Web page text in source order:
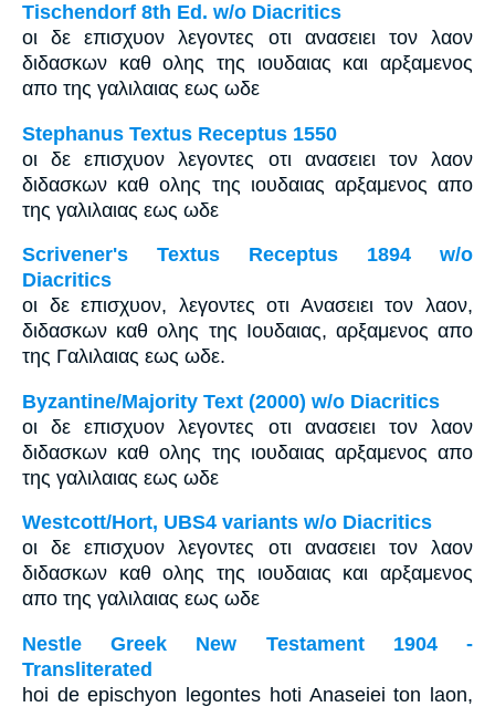
Tischendorf 8th Ed. w/o Diacritics
οι δε επισχυον λεγοντες οτι ανασειει τον λαον
διδασκων καθ ολης της ιουδαιας και αρξαμενος
απο της γαλιλαιας εως ωδε
Stephanus Textus Receptus 1550
οι δε επισχυον λεγοντες οτι ανασειει τον λαον
διδασκων καθ ολης της ιουδαιας αρξαμενος απο
της γαλιλαιας εως ωδε
Scrivener's Textus Receptus 1894 w/o
Diacritics
οι δε επισχυον, λεγοντες οτι Ανασειει τον λαον,
διδασκων καθ ολης της Ιουδαιας, αρξαμενος απο
της Γαλιλαιας εως ωδε.
Byzantine/Majority Text (2000) w/o Diacritics
οι δε επισχυον λεγοντες οτι ανασειει τον λαον
διδασκων καθ ολης της ιουδαιας αρξαμενος απο
της γαλιλαιας εως ωδε
Westcott/Hort, UBS4 variants w/o Diacritics
οι δε επισχυον λεγοντες οτι ανασειει τον λαον
διδασκων καθ ολης της ιουδαιας και αρξαμενος
απο της γαλιλαιας εως ωδε
Nestle Greek New Testament 1904 -
Transliterated
hoi de epischyon legontes hoti Anaseiei ton laon,